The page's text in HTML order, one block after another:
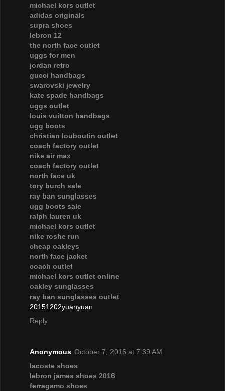
michael kors outlet
adidas originals
supra shoes
lebron 12
the north face outlet
uggs for men
jordan retro
gucci handbags
swarovski jewelry
kate spade handbags
uggs outlet
louis vuitton handbags
ugg boots
christian louboutin outlet
coach factory outlet
nike air max
coach factory outlet
north face uk
tory burch sale
ray ban sunglasses
ugg boots sale
ralph lauren uk
michael kors outlet
nike roshe run
cheap oakleys
north face jacket
coach outlet
michael kors outlet online
oakley sunglasses
ray ban sunglasses outlet
20151202yuanyuan
Reply
Anonymous October 7, 2016 at 7:39 AM
lacoste shoes
lebron james shoes 2016
ferragamo shoes